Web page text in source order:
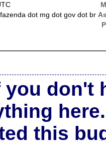
dot mg dot gov dot br
you don't
here.
this